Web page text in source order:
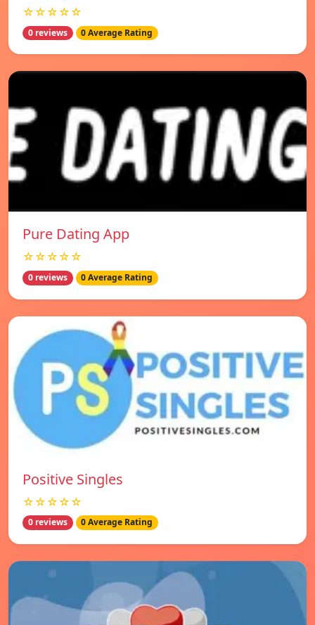
☆☆☆☆☆
0 reviews 0 Average Rating
Pure Dating App
☆☆☆☆☆
0 reviews 0 Average Rating
Positive Singles
☆☆☆☆☆
0 reviews 0 Average Rating